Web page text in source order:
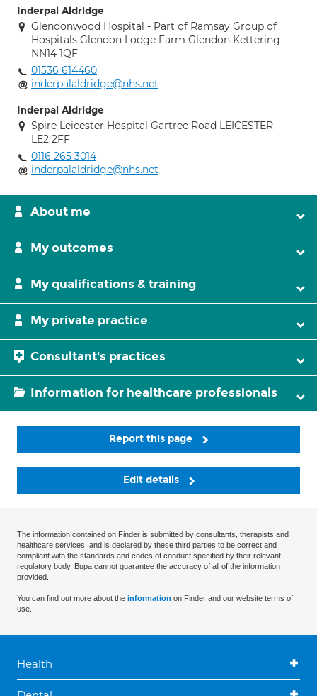
Inderpal Aldridge
Glendonwood Hospital - Part of Ramsay Group of
Hospitals Glendon Lodge Farm Glendon Kettering
NN14 1QF
01536 614460
inderpalaldridge@nhs.net
Inderpal Aldridge
Spire Leicester Hospital Gartree Road LEICESTER
LE2 2FF
0116 265 3014
inderpalaldridge@nhs.net
About me
My outcomes
My qualifications & training
My private practice
Consultant's practices
Information for healthcare professionals
Report this page
Edit details
The information contained on Finder is submitted by consultants, therapists and
healthcare services, and is declared by these third parties to be correct and
compliant with the standards and codes of conduct specified by their relevant
regulatory body. Bupa cannot guarantee the accuracy of all of the information
provided.
You can find out more about the information on Finder and our website terms of
use.
Health